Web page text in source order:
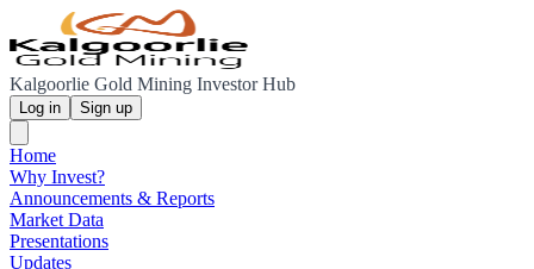
Kalgoorlie Gold Mining Investor Hub
Log in Sign up
Home
Why Invest?
Announcements & Reports
Market Data
Presentations
Updates